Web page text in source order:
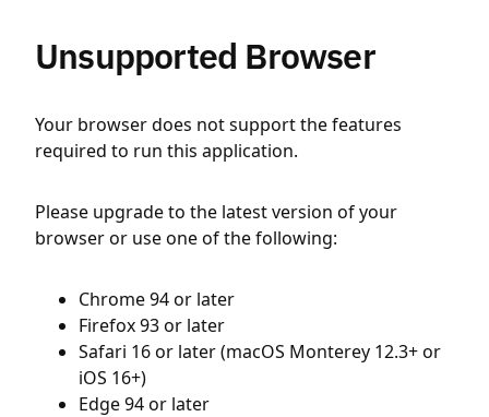
Unsupported Browser
Your browser does not support the features
required to run this application.
Please upgrade to the latest version of your
browser or use one of the following:
Chrome 94 or later
Firefox 93 or later
Safari 16 or later (macOS Monterey 12.3+ or
iOS 16+)
Edge 94 or later